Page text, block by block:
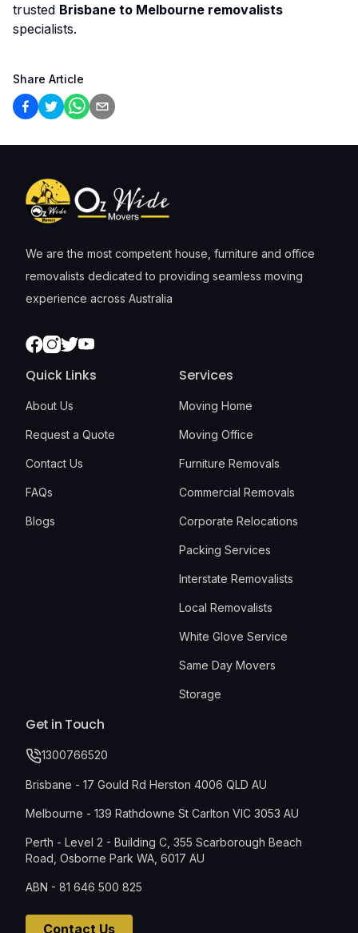
trusted Brisbane to Melbourne removalists
specialists.
Share Article
We are the most competent house, furniture and office
removalists dedicated to providing seamless moving
experience across Australia
Facebook
Instagram
TwitterYoutube
Quick Links
About Us
Request a Quote
Contact Us
FAQs
Blogs
Services
Moving Home
Moving Office
Furniture Removals
Commercial Removals
Corporate Relocations
Packing Services
Interstate Removalists
Local Removalists
White Glove Service
Same Day Movers
Storage
Get in Touch
1300766520
Brisbane - 17 Gould Rd Herston 4006 QLD AU
Melbourne - 139 Rathdowne St Carlton VIC 3053 AU
Perth - Level 2 - Building C, 355 Scarborough Beach
Road, Osborne Park WA, 6017 AU
ABN - 81 646 500 825
Contact Us